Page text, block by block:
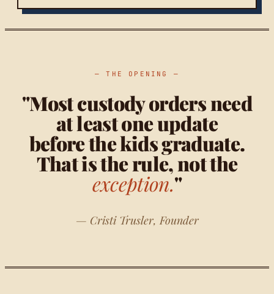
— THE OPENING —
"Most custody orders need
at least one update
before the kids graduate.
That is the rule, not the
exception."
— Cristi Trusler, Founder